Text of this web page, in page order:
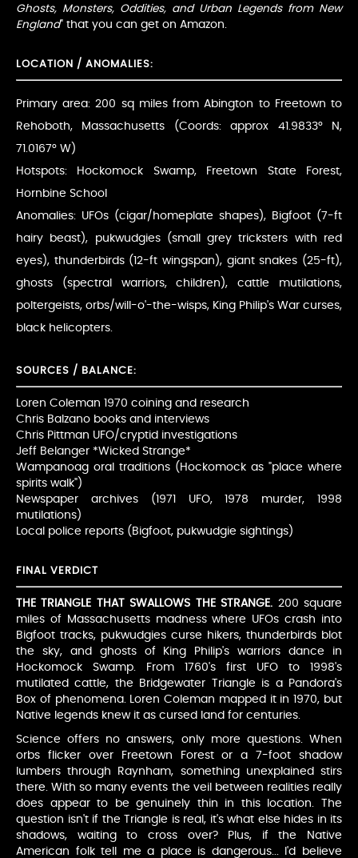
Ghosts, Monsters, Oddities, and Urban Legends from New
England" that you can get on Amazon.
LOCATION / ANOMALIES:
Primary area: 200 sq miles from Abington to Freetown to
Rehoboth, Massachusetts (Coords: approx 41.9833° N,
71.0167° W)
Hotspots: Hockomock Swamp, Freetown State Forest,
Hornbine School
Anomalies: UFOs (cigar/homeplate shapes), Bigfoot (7-ft
hairy beast), pukwudgies (small grey tricksters with red
eyes), thunderbirds (12-ft wingspan), giant snakes (25-ft),
ghosts (spectral warriors, children), cattle mutilations,
poltergeists, orbs/will-o'-the-wisps, King Philip's War curses,
black helicopters.
SOURCES / BALANCE:
Loren Coleman 1970 coining and research
Chris Balzano books and interviews
Chris Pittman UFO/cryptid investigations
Jeff Belanger *Wicked Strange*
Wampanoag oral traditions (Hockomock as "place where
spirits walk")
Newspaper archives (1971 UFO, 1978 murder, 1998
mutilations)
Local police reports (Bigfoot, pukwudgie sightings)
FINAL VERDICT
THE TRIANGLE THAT SWALLOWS THE STRANGE. 200 square
miles of Massachusetts madness where UFOs crash into
Bigfoot tracks, pukwudgies curse hikers, thunderbirds blot
the sky, and ghosts of King Philip's warriors dance in
Hockomock Swamp. From 1760's first UFO to 1998's
mutilated cattle, the Bridgewater Triangle is a Pandora's
Box of phenomena. Loren Coleman mapped it in 1970, but
Native legends knew it as cursed land for centuries.
Science offers no answers, only more questions. When
orbs flicker over Freetown Forest or a 7-foot shadow
lumbers through Raynham, something unexplained stirs
there. With so many events the veil between realities really
does appear to be genuinely thin in this location. The
question isn't if the Triangle is real, it's what else hides in its
shadows, waiting to cross over? Plus, if the Native
American folk tell me a place is dangerous... I'd believe